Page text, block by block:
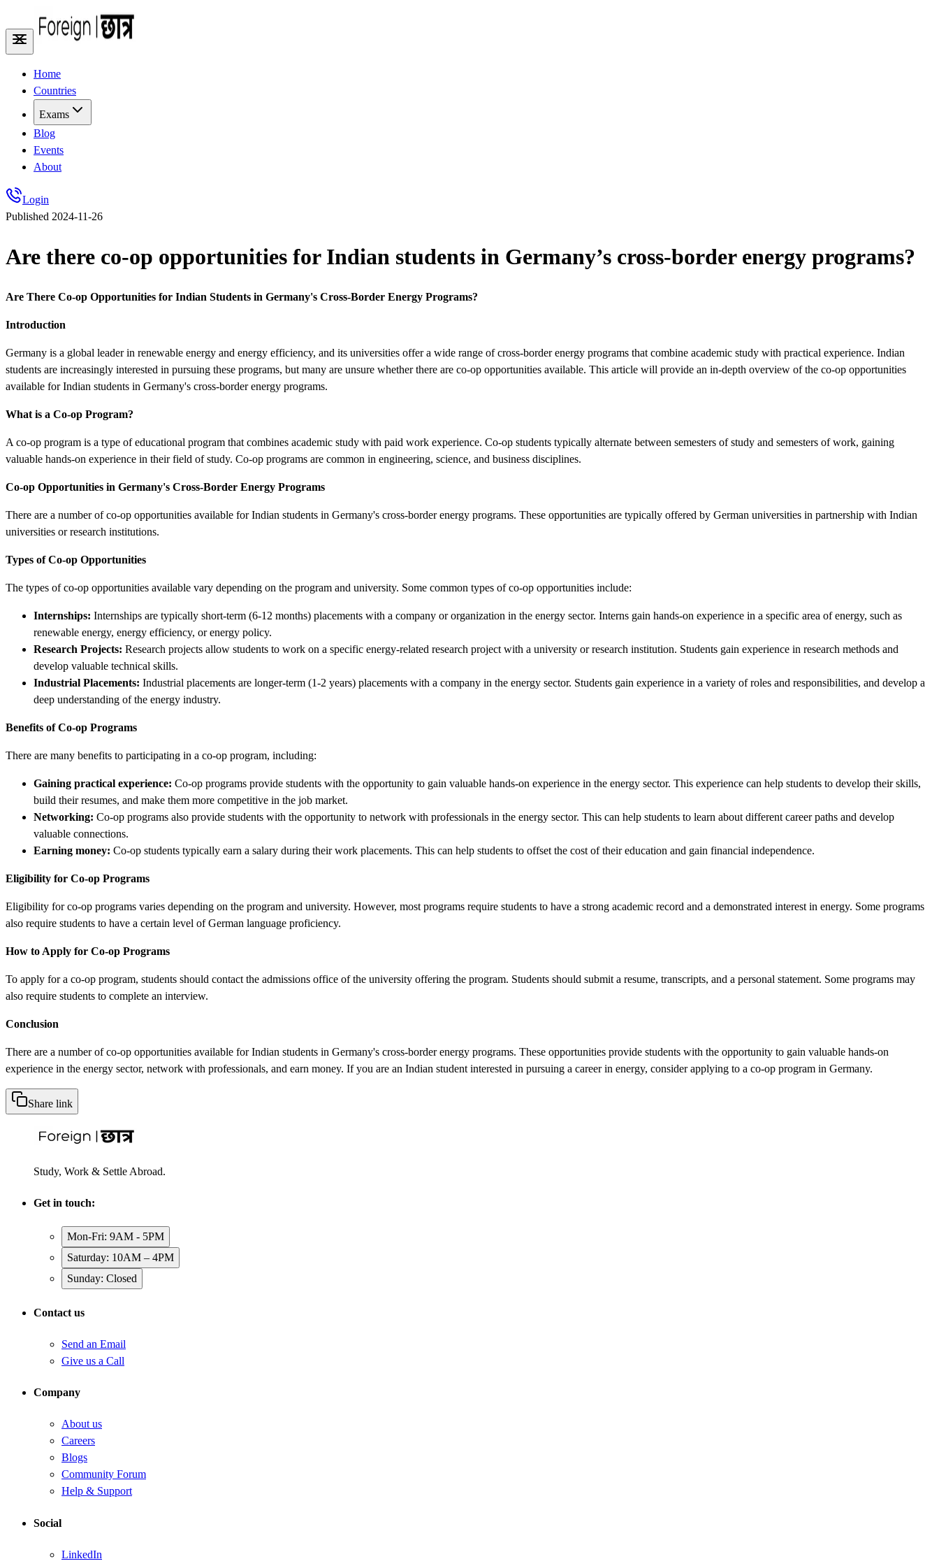
Home
Countries
Exams
Blog
Events
About
Login
Published 2024-11-26
Are there co-op opportunities for Indian students in Germany’s cross-border energy programs?
Are There Co-op Opportunities for Indian Students in Germany's Cross-Border Energy Programs?
Introduction
Germany is a global leader in renewable energy and energy efficiency, and its universities offer a wide range of cross-border energy programs that combine academic study with practical experience. Indian
students are increasingly interested in pursuing these programs, but many are unsure whether there are co-op opportunities available. This article will provide an in-depth overview of the co-op opportunities
available for Indian students in Germany's cross-border energy programs.
What is a Co-op Program?
A co-op program is a type of educational program that combines academic study with paid work experience. Co-op students typically alternate between semesters of study and semesters of work, gaining
valuable hands-on experience in their field of study. Co-op programs are common in engineering, science, and business disciplines.
Co-op Opportunities in Germany's Cross-Border Energy Programs
There are a number of co-op opportunities available for Indian students in Germany's cross-border energy programs. These opportunities are typically offered by German universities in partnership with Indian
universities or research institutions.
Types of Co-op Opportunities
The types of co-op opportunities available vary depending on the program and university. Some common types of co-op opportunities include:
Internships: Internships are typically short-term (6-12 months) placements with a company or organization in the energy sector. Interns gain hands-on experience in a specific area of energy, such as
renewable energy, energy efficiency, or energy policy.
Research Projects: Research projects allow students to work on a specific energy-related research project with a university or research institution. Students gain experience in research methods and
develop valuable technical skills.
Industrial Placements: Industrial placements are longer-term (1-2 years) placements with a company in the energy sector. Students gain experience in a variety of roles and responsibilities, and develop a
deep understanding of the energy industry.
Benefits of Co-op Programs
There are many benefits to participating in a co-op program, including:
Gaining practical experience: Co-op programs provide students with the opportunity to gain valuable hands-on experience in the energy sector. This experience can help students to develop their skills,
build their resumes, and make them more competitive in the job market.
Networking: Co-op programs also provide students with the opportunity to network with professionals in the energy sector. This can help students to learn about different career paths and develop
valuable connections.
Earning money: Co-op students typically earn a salary during their work placements. This can help students to offset the cost of their education and gain financial independence.
Eligibility for Co-op Programs
Eligibility for co-op programs varies depending on the program and university. However, most programs require students to have a strong academic record and a demonstrated interest in energy. Some programs
also require students to have a certain level of German language proficiency.
How to Apply for Co-op Programs
To apply for a co-op program, students should contact the admissions office of the university offering the program. Students should submit a resume, transcripts, and a personal statement. Some programs may
also require students to complete an interview.
Conclusion
There are a number of co-op opportunities available for Indian students in Germany's cross-border energy programs. These opportunities provide students with the opportunity to gain valuable hands-on
experience in the energy sector, network with professionals, and earn money. If you are an Indian student interested in pursuing a career in energy, consider applying to a co-op program in Germany.
Share link
Study, Work & Settle Abroad.
Get in touch:
Mon-Fri: 9AM - 5PM
Saturday: 10AM – 4PM
Sunday: Closed
Contact us
Send an Email
Give us a Call
Company
About us
Careers
Blogs
Community Forum
Help & Support
Social
LinkedIn